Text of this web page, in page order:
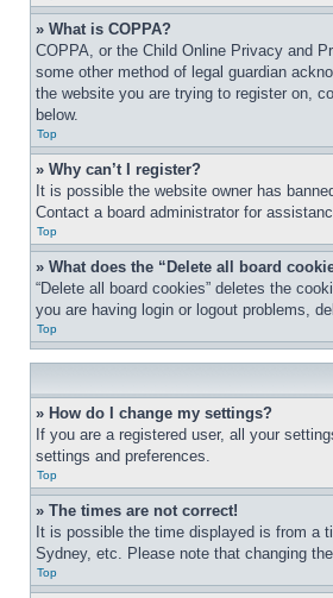
» What is COPPA?
COPPA, or the Child Online Privacy and
some other method of legal guardian
the website you are trying to register on,
below.
Top
» Why can’t I register?
It is possible the website owner has
Contact a board administrator for
Top
» What does the “Delete all board
“Delete all board cookies” deletes the
you are having login or logout problems,
Top
» How do I change my settings?
If you are a registered user, all your
settings and preferences.
Top
» The times are not correct!
It is possible the time displayed is from a
Sydney, etc. Please note that changing
Top